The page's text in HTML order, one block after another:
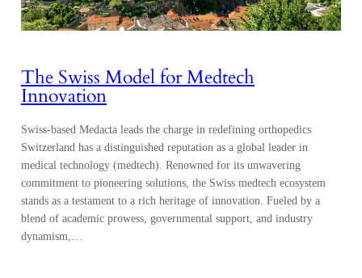
The Swiss Model for Medtech
Innovation
Swiss-based Medacta leads the charge in redefining orthopedics
Switzerland has a distinguished reputation as a global leader in
medical technology (medtech). Renowned for its unwavering
commitment to pioneering solutions, the Swiss medtech ecosystem
stands as a testament to a rich heritage of innovation. Fueled by a
blend of academic prowess, governmental support, and industry
dynamism,…